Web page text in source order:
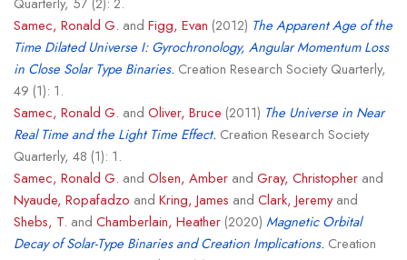
Samec, Ronald G. and Figg, Evan (2012) The Apparent Age of the
Time Dilated Universe I: Gyrochronology, Angular Momentum Loss
in Close Solar Type Binaries. Creation Research Society Quarterly,
49 (1): 1.
Samec, Ronald G. and Oliver, Bruce (2011) The Universe in Near
Real Time and the Light Time Effect. Creation Research Society
Quarterly, 48 (1): 1.
Samec, Ronald G. and Olsen, Amberand Gray, Christopherand
Nyaude, Ropafadzo and Kring, James and Clark, Jeremyand
Shebs, T. and Chamberlain, Heather(2020) Magnetic Orbital
Decay of Solar-Type Binaries and Creation Implications. Creation